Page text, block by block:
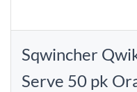
Sqwincher
Serve 50 pk